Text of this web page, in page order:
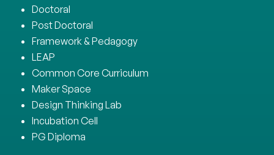
Doctoral
Post Doctoral
Framework & Pedagogy
LEAP
Common Core Curriculum
Maker Space
Design Thinking Lab
Incubation Cell
PG Diploma